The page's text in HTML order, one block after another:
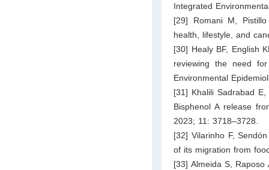
Integrated
[29] Romani M,
health, lifestyle, and
[30] Healy BF, English
reviewing the need
Environmental
[31] Khalili Sadrabad
Bisphenol A release
2023; 11: 3718–3728.
[32] Vilarinho F,
of its migration from
[33] Almeida S,